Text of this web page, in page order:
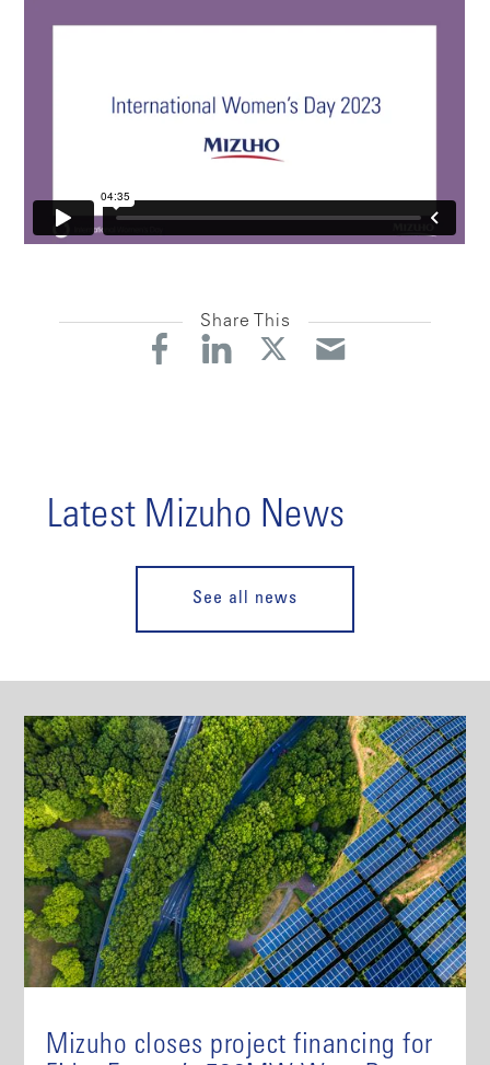
Share This
Latest Mizuho News
See all news
Mizuho closes project financing for